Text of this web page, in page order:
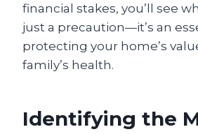
financial stakes, you’ll see
just a precaution—it’s an
protecting your home’s
family’s health.
Identifying the